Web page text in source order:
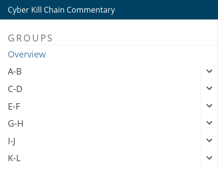
Cyber Kill Chain Commentary
GROUPS
Overview
A-B
C-D
E-F
G-H
I-J
K-L